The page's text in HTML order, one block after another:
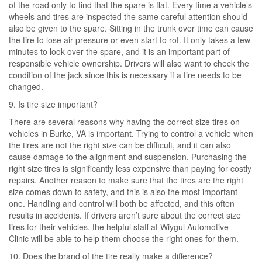
of the road only to find that the spare is flat. Every time a vehicle’s
wheels and tires are inspected the same careful attention should
also be given to the spare. Sitting in the trunk over time can cause
the tire to lose air pressure or even start to rot. It only takes a few
minutes to look over the spare, and it is an important part of
responsible vehicle ownership. Drivers will also want to check the
condition of the jack since this is necessary if a tire needs to be
changed.
9. Is tire size important?
There are several reasons why having the correct size tires on
vehicles in Burke, VA is important. Trying to control a vehicle when
the tires are not the right size can be difficult, and it can also
cause damage to the alignment and suspension. Purchasing the
right size tires is significantly less expensive than paying for costly
repairs. Another reason to make sure that the tires are the right
size comes down to safety, and this is also the most important
one. Handling and control will both be affected, and this often
results in accidents. If drivers aren’t sure about the correct size
tires for their vehicles, the helpful staff at Wiygul Automotive
Clinic will be able to help them choose the right ones for them.
10. Does the brand of the tire really make a difference?